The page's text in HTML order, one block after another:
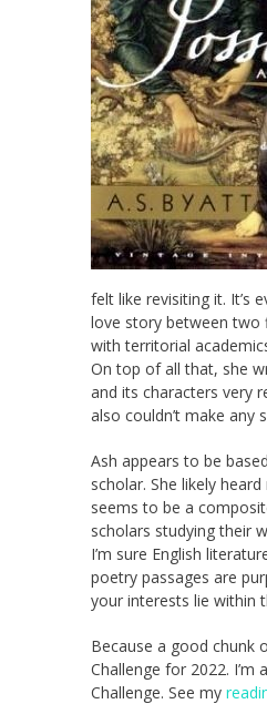
felt like revisiting it. It’s
love story between two
with territorial
On top of all that, she
and its characters very
also couldn’t make any
Ash appears to be
scholar. She likely
seems to be a
scholars studying their
I’m sure English
poetry passages are
your interests lie within
Because a good chunk
Challenge for 2022.
Challenge. See my